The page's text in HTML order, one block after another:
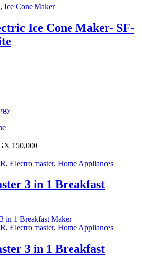
, Ice Cone Maker
Ice Cone Maker- SF-
150,000
, Electro master, Home Appliances
3 in 1 Breakfast
, Electro master, Home Appliances
3 in 1 Breakfast